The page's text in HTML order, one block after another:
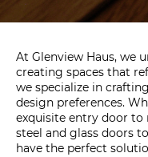
At Glenview Haus, we
creating spaces that
we specialize in
design preferences.
exquisite entry door to
steel and glass doors
have the perfect